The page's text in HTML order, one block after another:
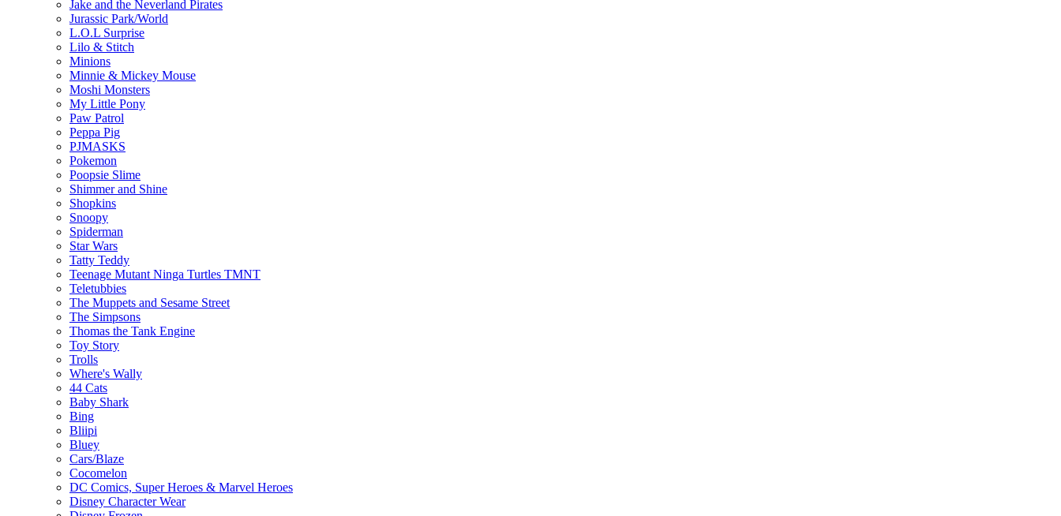
Jake and the Neverland Pirates
Jurassic Park/World
L.O.L Surprise
Lilo & Stitch
Minions
Minnie & Mickey Mouse
Moshi Monsters
My Little Pony
Paw Patrol
Peppa Pig
PJMASKS
Pokemon
Poopsie Slime
Shimmer and Shine
Shopkins
Snoopy
Spiderman
Star Wars
Tatty Teddy
Teenage Mutant Ninga Turtles TMNT
Teletubbies
The Muppets and Sesame Street
The Simpsons
Thomas the Tank Engine
Toy Story
Trolls
Where's Wally
44 Cats
Baby Shark
Bing
Bliipi
Bluey
Cars/Blaze
Cocomelon
DC Comics, Super Heroes & Marvel Heroes
Disney Character Wear